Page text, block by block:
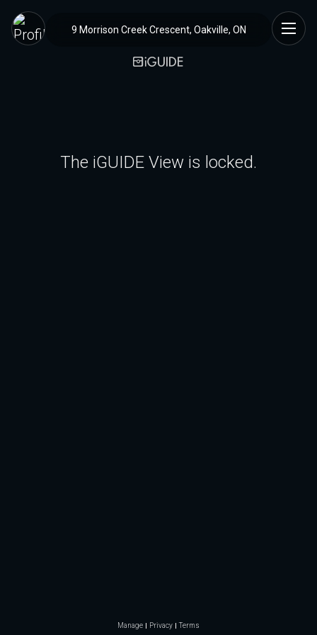
9 Morrison Creek Crescent, Oakville, ON
The iGUIDE View is locked.
Manage Privacy Terms